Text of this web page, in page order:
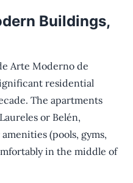
Buildings,
Arte Moderno de
residential
The apartments
or Belén,
(pools, gyms,
in the middle of